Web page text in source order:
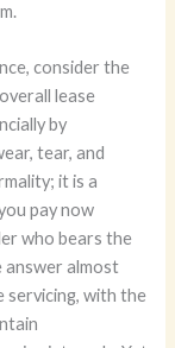
consider the
lease
by
tear, and
it is a
pay now
who bears the
answer almost
servicing, with the